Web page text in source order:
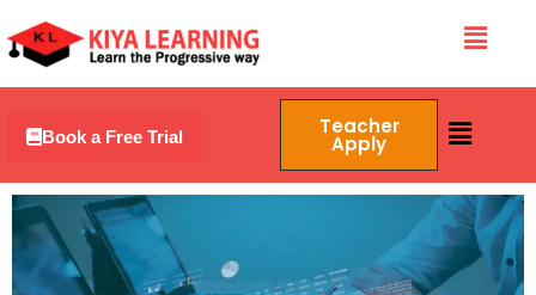
to
content
Menu
Book a Free Trial Teacher
Apply
Menu